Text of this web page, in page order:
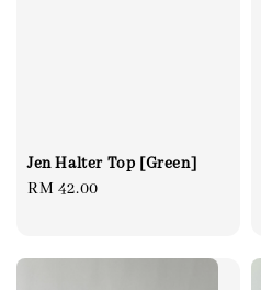
Jen Halter Top [Green]
Regular
RM 42.00